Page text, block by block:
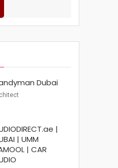
Dubai
|
| UMM
| CAR